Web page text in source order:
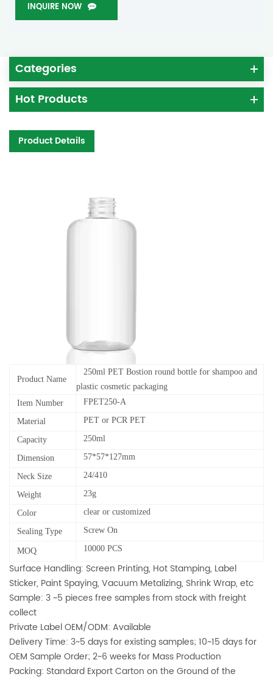
INQUIRE NOW
Categories
Hot Products
Product Details
Product Name
250ml PET Bostion round bottle for shampoo and
plastic cosmetic packaging
Item Number
FPET250-A
Material PET or PCR PET
Capacity 250ml
Dimension 57*57*127mm
Neck Size 24/410
Weight 23g
Color clear or customized
Sealing Type Screw On
MOQ 10000 PCS
Surface Handling: Screen Printing, Hot Stamping, Label
Sticker, Paint Spaying, Vacuum Metalizing, Shrink Wrap, etc
Sample: 3 ~5 pieces free samples from stock with freight
collect
Private Label OEM/ODM: Available
Delivery Time: 3~5 days for existing samples; 10~15 days for
OEM Sample Order; 2~6 weeks for Mass Production
Packing: Standard Export Carton on the Ground of the